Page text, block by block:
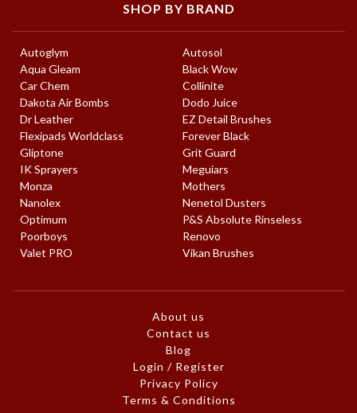
SHOP BY BRAND
Autoglym
Autosol
Aqua Gleam
Black Wow
Car Chem
Collinite
Dakota Air Bombs
Dodo Juice
Dr Leather
EZ Detail Brushes
Flexipads Worldclass
Forever Black
Gliptone
Grit Guard
IK Sprayers
Meguiars
Monza
Mothers
Nanolex
Nenetol Dusters
Optimum
P&S Absolute Rinseless
Poorboys
Renovo
Valet PRO
Vikan Brushes
About us
Contact us
Blog
Login / Register
Privacy Policy
Terms & Conditions